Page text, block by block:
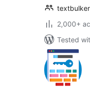
textbulker
2,000+
Tested